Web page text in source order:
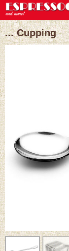
... Cupping